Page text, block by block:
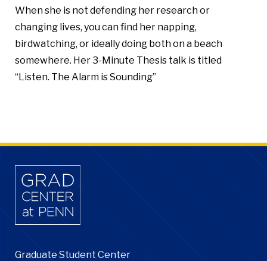
When she is not defending her research or
changing lives, you can find her napping,
birdwatching, or ideally doing both on a beach
somewhere. Her 3-Minute Thesis talk is titled
“Listen. The Alarm is Sounding”
Graduate Student Center